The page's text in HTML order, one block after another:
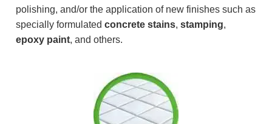
polishing, and/or the application of new finishes such as
specially formulated concrete stains, stamping,
epoxy paint, and others.